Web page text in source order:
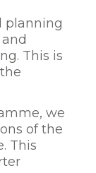
planning
This is
we
of the
This